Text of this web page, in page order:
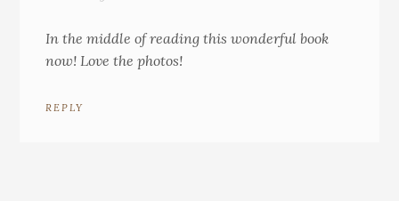
In the middle of reading this wonderful book
now! Love the photos!
REPLY